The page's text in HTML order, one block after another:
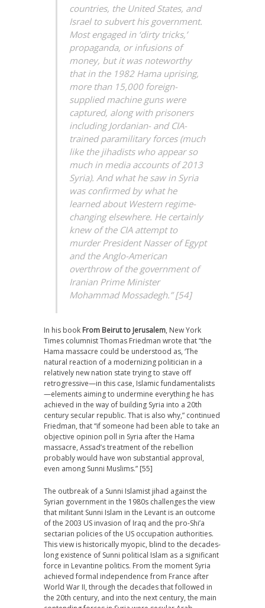
countries, the United States, and
Israel to subvert his government.
Most engaged in ‘dirty tricks,’
propaganda, or infusions of
money, but it was noteworthy
that in the 1982 Hama uprising,
more than 15,000 foreign-
supplied machine guns were
captured, along with prisoners
including Jordanian- and CIA-
trained paramilitary forces (much
like the jihadists who appear so
much in media accounts of 2013
Syria). And what he saw in Syria
was confirmed by what he
learned about Western regime-
changing elsewhere. He certainly
knew of the CIA attempt to
murder President Nasser of Egypt
and the Anglo-American
overthrow of the government of
Iranian Prime Minister
Mohammad Mossadegh.” [54]
In his book From Beirut to Jerusalem, New York
Times columnist Thomas Friedman wrote that “the
Hama massacre could be understood as, ‘The
natural reaction of a modernizing politician in a
relatively new nation state trying to stave off
retrogressive—in this case, Islamic fundamentalists
—elements aiming to undermine everything he has
achieved in the way of building Syria into a 20th
century secular republic. That is also why,” continued
Friedman, that “if someone had been able to take an
objective opinion poll in Syria after the Hama
massacre, Assad’s treatment of the rebellion
probably would have won substantial approval,
even among Sunni Muslims.” [55]
The outbreak of a Sunni Islamist jihad against the
Syrian government in the 1980s challenges the view
that militant Sunni Islam in the Levant is an outcome
of the 2003 US invasion of Iraq and the pro-Shi’a
sectarian policies of the US occupation authorities.
This view is historically myopic, blind to the decades-
long existence of Sunni political Islam as a significant
force in Levantine politics. From the moment Syria
achieved formal independence from France after
World War II, through the decades that followed in
the 20th century, and into the next century, the main